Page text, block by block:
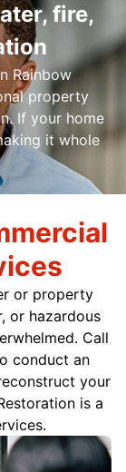
fire,
Rainbow
property
If your home
it whole
or property
or hazardous
Call
conduct an
your
is a